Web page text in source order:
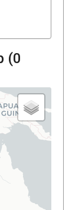
(0